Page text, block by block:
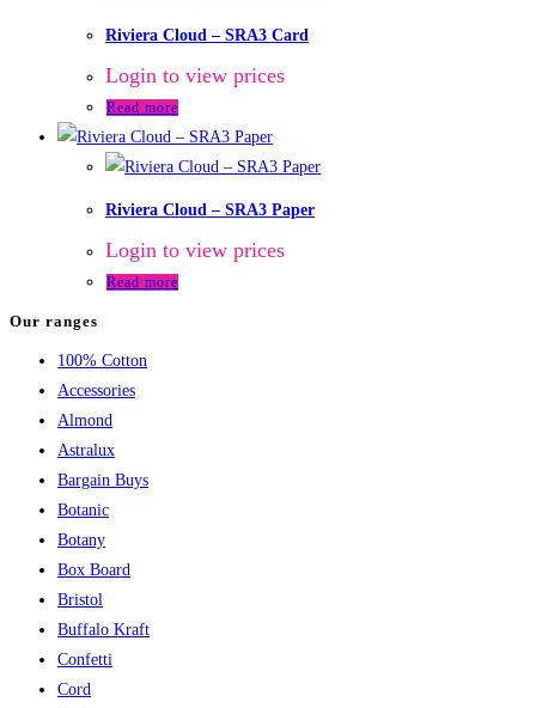
Riviera Cloud – SRA3 Card
Login to view prices
Read more
Riviera Cloud – SRA3 Paper
Login to view prices
Read more
Our ranges
100% Cotton
Accessories
Almond
Astralux
Bargain Buys
Botanic
Botany
Box Board
Bristol
Buffalo Kraft
Confetti
Cord